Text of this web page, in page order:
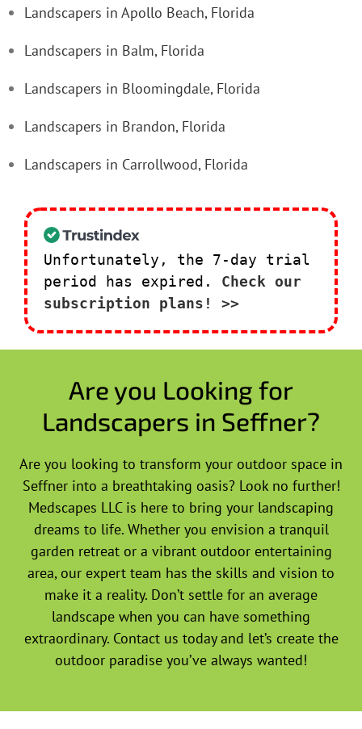
Landscapers in Apollo Beach, Florida
Landscapers in Balm, Florida
Landscapers in Bloomingdale, Florida
Landscapers in Brandon, Florida
Landscapers in Carrollwood, Florida
Unfortunately, the 7-day trial
period has expired. Check our
subscription plans! >>
Are you Looking for
Landscapers in Seffner?
Are you looking to transform your outdoor space in
Seffner into a breathtaking oasis? Look no further!
Medscapes LLC is here to bring your landscaping
dreams to life. Whether you envision a tranquil
garden retreat or a vibrant outdoor entertaining
area, our expert team has the skills and vision to
make it a reality. Don’t settle for an average
landscape when you can have something
extraordinary. Contact us today and let’s create the
outdoor paradise you’ve always wanted!